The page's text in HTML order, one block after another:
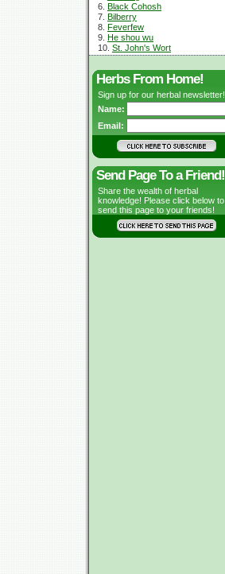
6. Black Cohosh
7. Bilberry
8. Feverfew
9. He shou wu
10. St. John's Wort
Herbs From Home!
Sign up for our herbal newsletter!
Name:
Email:
Send Page To a Friend!
Share the wealth of herbal
knowledge! Please click below to
send this page to your friends!